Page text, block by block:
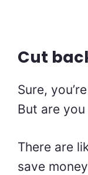
Cut
Sure,
But are you
There are
save